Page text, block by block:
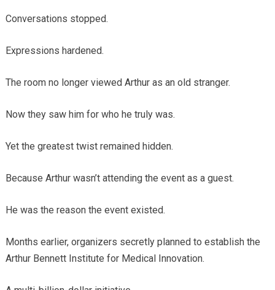
Conversations stopped.
Expressions hardened.
The room no longer viewed Arthur as an old stranger.
Now they saw him for who he truly was.
Yet the greatest twist remained hidden.
Because Arthur wasn’t attending the event as a guest.
He was the reason the event existed.
Months earlier, organizers secretly planned to establish the
Arthur Bennett Institute for Medical Innovation.